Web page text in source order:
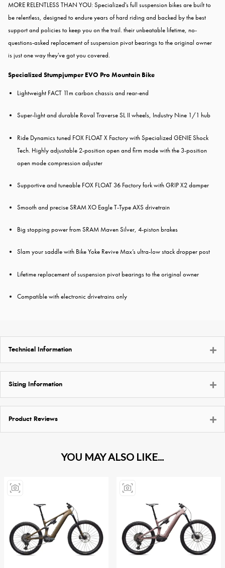
MORE RELENTLESS THAN YOU: Specialized's full suspension bikes are built to
be relentless, designed to endure years of hard riding and backed by the best
support and policies to keep you on the trail. their unbeatable lifetime, no-
questions-asked replacement of suspension pivot bearings to the original owner
is just one way they've got you covered.
Specialized Stumpjumper EVO Pro Mountain Bike
Lightweight FACT 11m carbon chassis and rear-end
Super-light and durable Roval Traverse SL II wheels, Industry Nine 1/1 hub
Ride Dynamics tuned FOX FLOAT X Factory with Specialized GENIE Shock
Tech. Highly adjustable 2-position open and firm mode with the 3-position
open mode compression adjuster
Supportive and tuneable FOX FLOAT 36 Factory fork with GRIP X2 damper
Smooth and precise SRAM XO Eagle T-Type AXS drivetrain
Big stopping power from SRAM Maven Silver, 4-piston brakes
Slam your saddle with Bike Yoke Revive Max’s ultra-low stack dropper post
Lifetime replacement of suspension pivot bearings to the original owner
Compatible with electronic drivetrains only
Technical Information
Sizing Information
Product Reviews